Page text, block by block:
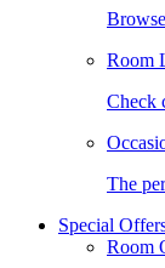
Room
Check
The
Special
Room